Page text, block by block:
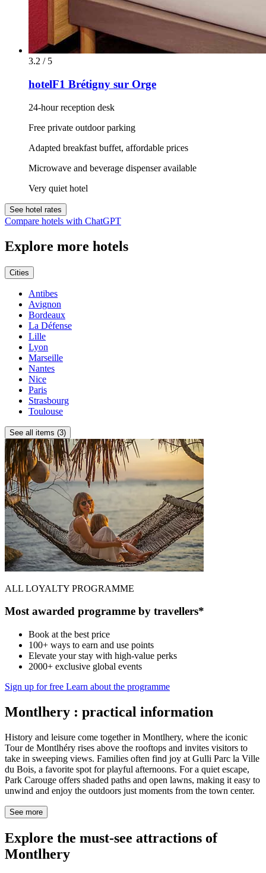
3.2 / 5
hotelF1 Brétigny sur Orge
24-hour reception desk
Free private outdoor parking
Adapted breakfast buffet, affordable prices
Microwave and beverage dispenser available
Very quiet hotel
See hotel rates
Compare hotels with ChatGPT
Explore more hotels
Cities
Antibes
Avignon
Bordeaux
La Défense
Lille
Lyon
Marseille
Nantes
Nice
Paris
Strasbourg
Toulouse
See all items (3)
ALL LOYALTY PROGRAMME
Most awarded programme by travellers*
Book at the best price
100+ ways to earn and use points
Elevate your stay with high-value perks
2000+ exclusive global events
Sign up for free Learn about the programme
Montlhery : practical information
History and leisure come together in Montlhery, where the iconic
Tour de Montlhéry rises above the rooftops and invites visitors to
take in sweeping views. Families often find joy at Gulli Parc la Ville
du Bois, a favorite spot for playful afternoons. For a quiet escape,
Park Carouge offers shaded paths and open lawns, making it easy to
unwind and enjoy the outdoors just moments from the town center.
See more
Explore the must-see attractions of
Montlhery